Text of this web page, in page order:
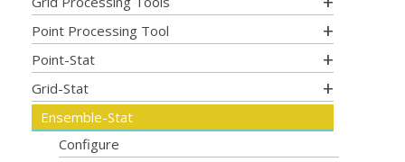
Point Processing Tool
Point-Stat
Grid-Stat
Ensemble-Stat
Configure